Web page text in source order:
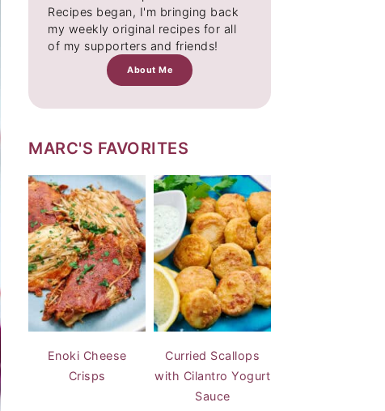
Recipes began, I'm bringing back
my weekly original recipes for all
of my supporters and friends!
About Me
MARC'S FAVORITES
Enoki Cheese
Crisps
Curried Scallops
with Cilantro Yogurt
Sauce